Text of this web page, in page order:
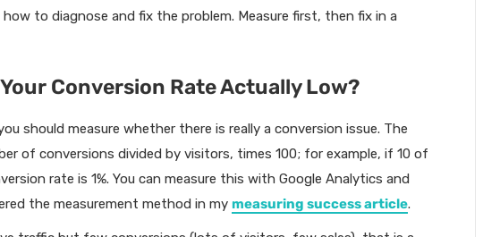
to diagnose and fix the problem. Measure first, then fix in a
Conversion Rate Actually Low?
should measure whether there is really a conversion issue. The
of conversions divided by visitors, times 100; for example, if 10 of
rate is 1%. You can measure this with Google Analytics and
the measurement method in my measuring success article.